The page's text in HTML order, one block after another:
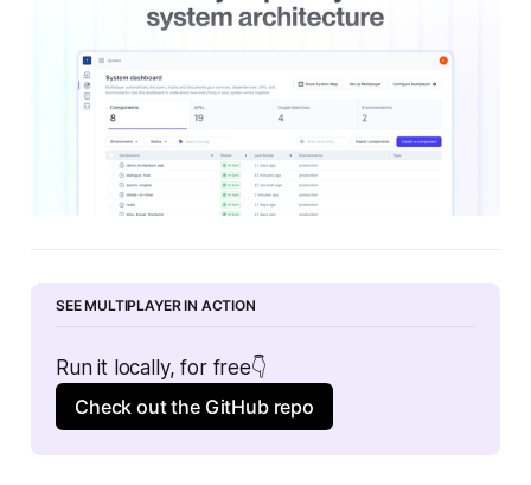
SEE MULTIPLAYER IN ACTION
Run it locally, for free👇
Check out the GitHub repo